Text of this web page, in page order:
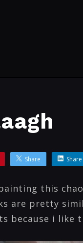
Share Share
this
are pretty
because i like